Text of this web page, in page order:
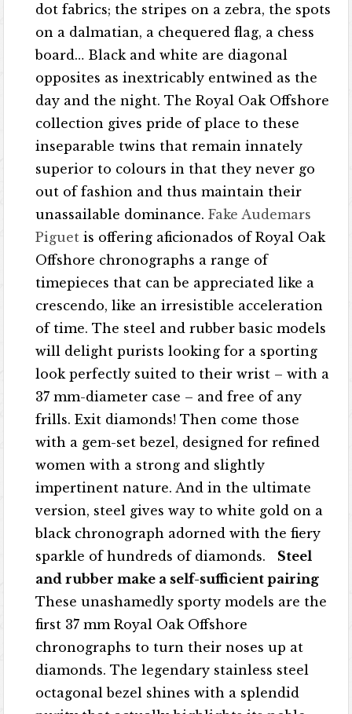
dot fabrics; the stripes on a zebra, the spots
on a dalmatian, a chequered flag, a chess
board… Black and white are diagonal
opposites as inextricably entwined as the
day and the night. The Royal Oak Offshore
collection gives pride of place to these
inseparable twins that remain innately
superior to colours in that they never go
out of fashion and thus maintain their
unassailable dominance.Fake Audemars
Piguet is offering aficionados of Royal Oak
Offshore chronographs a range of
timepieces that can be appreciated like a
crescendo, like an irresistible acceleration
of time. The steel and rubber basic models
will delight purists looking for a sporting
look perfectly suited to their wrist – with a
37 mm-diameter case – and free of any
frills. Exit diamonds! Then come those
with a gem-set bezel, designed for refined
women with a strong and slightly
impertinent nature. And in the ultimate
version, steel gives way to white gold on a
black chronograph adorned with the fiery
sparkle of hundreds of diamonds. Steel
and rubber make a self-sufficient pairing
These unashamedly sporty models are the
first 37 mm Royal Oak Offshore
chronographs to turn their noses up at
diamonds. The legendary stainless steel
octagonal bezel shines with a splendid